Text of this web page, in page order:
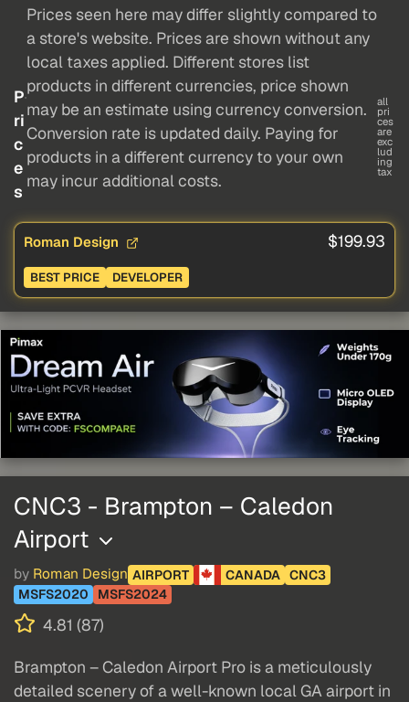
P
ri
c
e
s
Prices seen here may differ slightly compared to
a store's website. Prices are shown without any
local taxes applied. Different stores list
products in different currencies, price shown
may be an estimate using currency conversion.
Conversion rate is updated daily. Paying for
products in a different currency to your own
may incur additional costs.
all
pri
ces
are
exc
lud
ing
tax
Roman Design $199.93
BEST PRICE DEVELOPER
CNC3 - Brampton – Caledon
Airport
by Roman Design AIRPORT CANADA CNC3
MSFS2020
MSFS2024
4.81 (87)
Brampton – Caledon Airport Pro is a meticulously
detailed scenery of a well-known local GA airport in